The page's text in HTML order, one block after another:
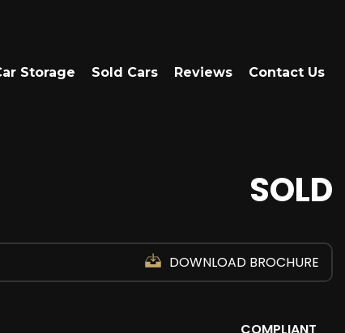
Storage Sold Cars Reviews Contact Us
SOLD
DOWNLOAD BROCHURE